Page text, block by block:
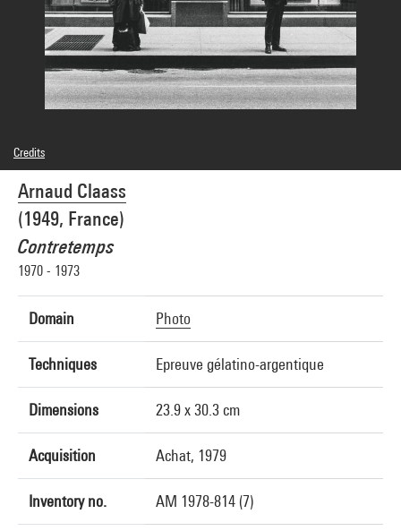
Arnaud Claass
(1949, France)
Contretemps
1970 - 1973
Domain Photo
Techniques Epreuve gélatino-argentique
Dimensions 23.9 x 30.3 cm
Acquisition Achat, 1979
Inventory no. AM 1978-814 (7)
Credits
© Arnaud Claass
Photo credits : Centre Pompidou, MNAM-CCI/Georges Meguerditchian/Dist.
GrandPalaisRmn
Image reference : 4N54380
Image presentation :GrandPalaisRmnPhoto